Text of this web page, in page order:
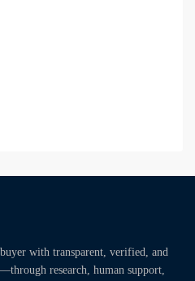
with transparent, verified, and
research, human support,